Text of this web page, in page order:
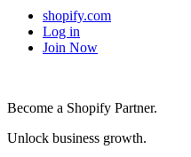
shopify.com
Log in
Join Now
Become a Shopify Partner.
Unlock business growth.